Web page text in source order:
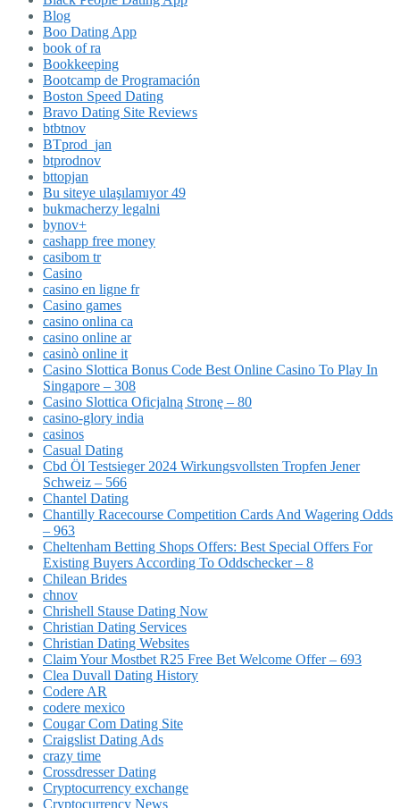
Blog
Boo Dating App
book of ra
Bookkeeping
Bootcamp de Programación
Boston Speed Dating
Bravo Dating Site Reviews
btbtnov
BTprod_jan
btprodnov
bttopjan
Bu siteye ulaşılamıyor 49
bukmacherzy legalni
bynov+
cashapp free money
casibom tr
Casino
casino en ligne fr
Casino games
casino onlina ca
casino online ar
casinò online it
Casino Slottica Bonus Code Best Online Casino To Play In
Singapore – 308
Casino Slottica Oficjalną Stronę – 80
casino-glory india
casinos
Casual Dating
Cbd Öl Testsieger 2024 Wirkungsvollsten Tropfen Jener
Schweiz – 566
Chantel Dating
Chantilly Racecourse Competition Cards And Wagering Odds
– 963
Cheltenham Betting Shops Offers: Best Special Offers For
Existing Buyers According To Oddschecker – 8
Chilean Brides
chnov
Chrishell Stause Dating Now
Christian Dating Services
Christian Dating Websites
Claim Your Mostbet R25 Free Bet Welcome Offer – 693
Clea Duvall Dating History
Codere AR
codere mexico
Cougar Com Dating Site
Craigslist Dating Ads
crazy time
Crossdresser Dating
Cryptocurrency exchange
Cryptocurrency News